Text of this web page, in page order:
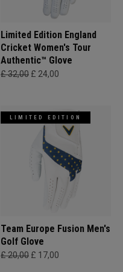
Limited Edition England
Cricket Women's Tour
Authentic™ Glove
£ 32,00 £ 24,00
LIMITED EDITION
Team Europe Fusion Men's
Golf Glove
£ 20,00 £ 17,00